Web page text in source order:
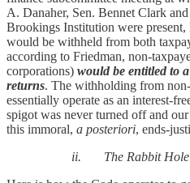
A. Danaher, Sen. Bennet Clark
Brookings Institution were
would be withheld from both
according to Friedman, non-
corporations) would be entitled to
returns. The withholding from
essentially operate as an interest-
spigot was never turned off and
this immoral, a posteriori, ends-
ii. The Rabbit Hole